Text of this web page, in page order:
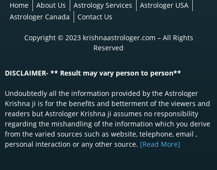
Home About Us Astrology Services
Astrologer USA
Astrologer Canada
Contact Us
Copyright © 2023 krishnaastrologer.com – All Rights
Reserved
DISCLAIMER- ** Result may vary person to person**
Undoubtedly all the information provided by the Astrologer
Krishna ji is for the benefits and betterment of the viewers and
readers but Astrologer Krishna ji assumes no responsibility
regarding the mishandling of the information which you derive
from the varied sources such as website, telephone, email ,
personal interaction or any other source. [Read More]